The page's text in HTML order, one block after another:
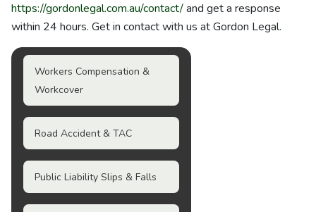
https://gordonlegal.com.au/contact/and get a response
within 24 hours. Get in contact with us at Gordon Legal.
Workers Compensation &
Workcover
Road Accident & TAC
Public Liability Slips & Falls